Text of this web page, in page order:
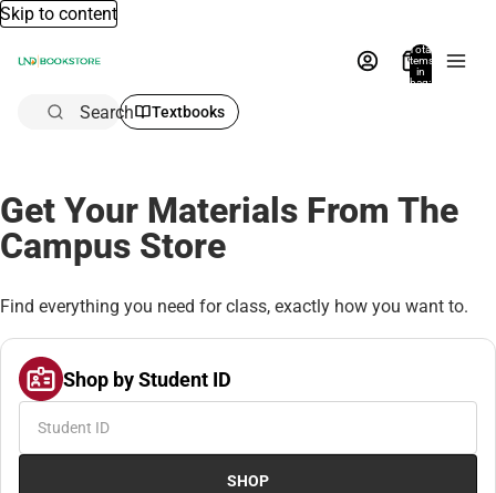
Skip to content
Total
items
in
bag:
Search Textbooks
Get Your Materials From The
Campus Store
Find everything you need for class, exactly how you want to.
Shop by Student ID
SHOP